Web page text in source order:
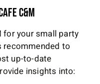
C&M
for your small party
recommended to
up-to-date
insights into: